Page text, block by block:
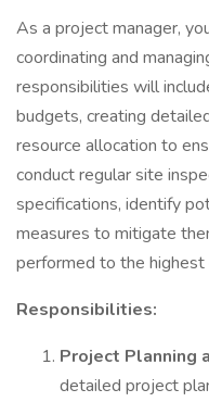
As a project manager,
coordinating and
responsibilities will
budgets, creating
resource allocation to
conduct regular site
specifications, identify
measures to mitigate
performed to the highest
Responsibilities:
Project Planning
detailed project